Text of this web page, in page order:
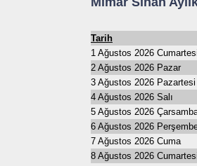
Tarih
1 Ağustos 2026
2 Ağustos 2026 Pazar
3 Ağustos 2026 Pazartesi
4 Ağustos 2026 Salı
5 Ağustos 2026
6 Ağustos 2026
7 Ağustos 2026 Cuma
8 Ağustos 2026